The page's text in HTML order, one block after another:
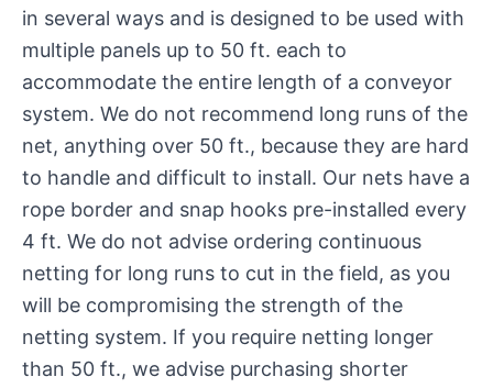
in several ways and is designed to be used with
multiple panels up to 50 ft. each to
accommodate the entire length of a conveyor
system. We do not recommend long runs of the
net, anything over 50 ft., because they are hard
to handle and difficult to install. Our nets have a
rope border and snap hooks pre-installed every
4 ft. We do not advise ordering continuous
netting for long runs to cut in the field, as you
will be compromising the strength of the
netting system. If you require netting longer
than 50 ft., we advise purchasing shorter